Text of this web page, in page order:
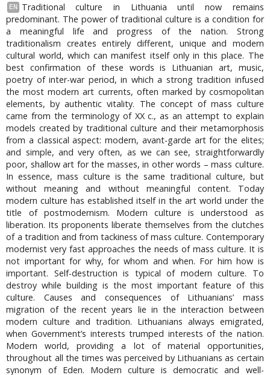
EN
Traditional culture in Lithuania until now remains
predominant. The power of traditional culture is a condition for
a meaningful life and progress of the nation. Strong
traditionalism creates entirely different, unique and modern
cultural world, which can manifest itself only in this place. The
best confirmation of these words is Lithuanian art, music,
poetry of inter-war period, in which a strong tradition infused
the most modern art currents, often marked by cosmopolitan
elements, by authentic vitality. The concept of mass culture
came from the terminology of XX c., as an attempt to explain
models created by traditional culture and their metamorphosis
from a classical aspect: modern, avant-garde art for the elites;
and simple, and very often, as we can see, straightforwardly
poor, shallow art for the masses, in other words – mass culture.
In essence, mass culture is the same traditional culture, but
without meaning and without meaningful content. Today
modern culture has established itself in the art world under the
title of postmodernism. Modern culture is understood as
liberation. Its proponents liberate themselves from the clutches
of a tradition and from tackiness of mass culture. Contemporary
modernist very fast approaches the needs of mass culture. It is
not important for why, for whom and when. For him how is
important. Self-destruction is typical of modern culture. To
destroy while building is the most important feature of this
culture. Causes and consequences of Lithuanians’ mass
migration of the recent years lie in the interaction between
modern culture and tradition. Lithuanians always emigrated,
when Government’s interests trumped interests of the nation.
Modern world, providing a lot of material opportunities,
throughout all the times was perceived by Lithuanians as certain
synonym of Eden. Modern culture is democratic and well-